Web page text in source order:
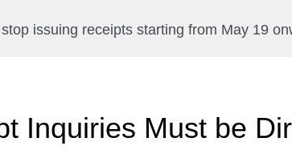
issuing receipts starting from May 19
Inquiries Must be